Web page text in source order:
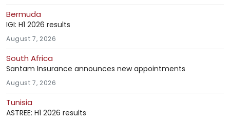
Bermuda
IGI: H1 2026 results
August 7, 2026
South Africa
Santam Insurance announces new appointments
August 7, 2026
Tunisia
ASTREE: H1 2026 results